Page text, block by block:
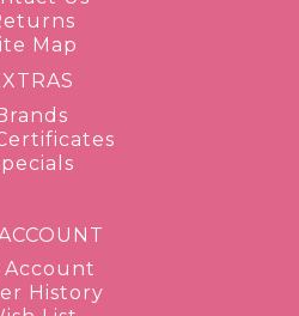
Map
Account
History